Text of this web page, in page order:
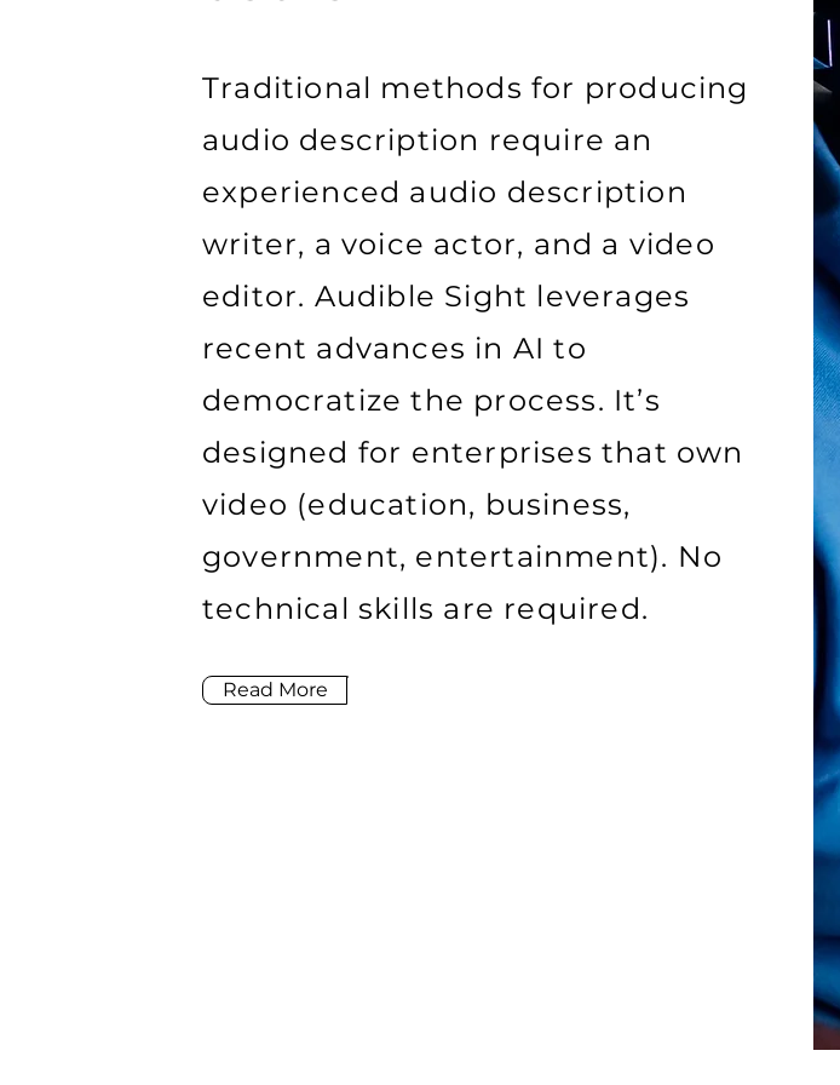
Traditional methods for producing
audio description require an
experienced audio description
writer, a voice actor, and a video
editor. Audible Sight leverages
recent advances in AI to
democratize the process. It’s
designed for enterprises that own
video (education, business,
government, entertainment). No
technical skills are required.
Read More